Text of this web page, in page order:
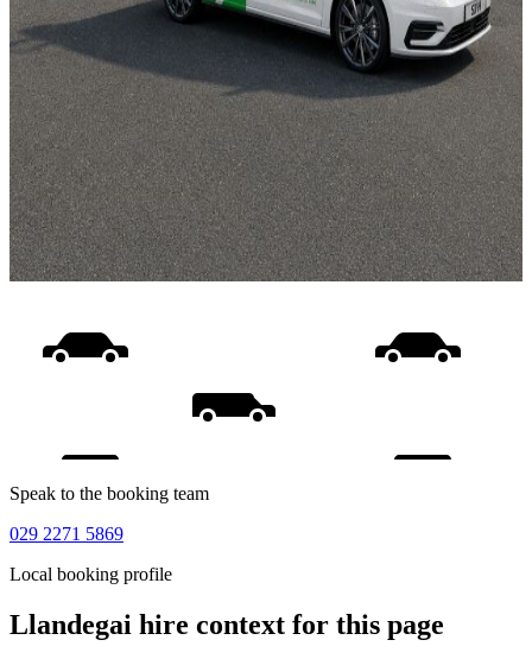
Speak to the booking team
029 2271 5869
Local booking profile
Llandegai hire context for this page